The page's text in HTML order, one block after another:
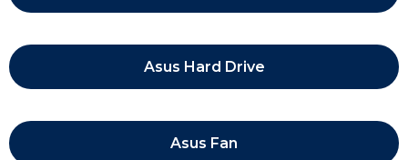
Asus Hard Drive
Asus Fan